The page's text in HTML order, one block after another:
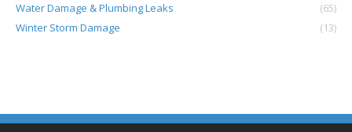
Water Damage & Plumbing Leaks
(65)
Winter Storm Damage
(13)